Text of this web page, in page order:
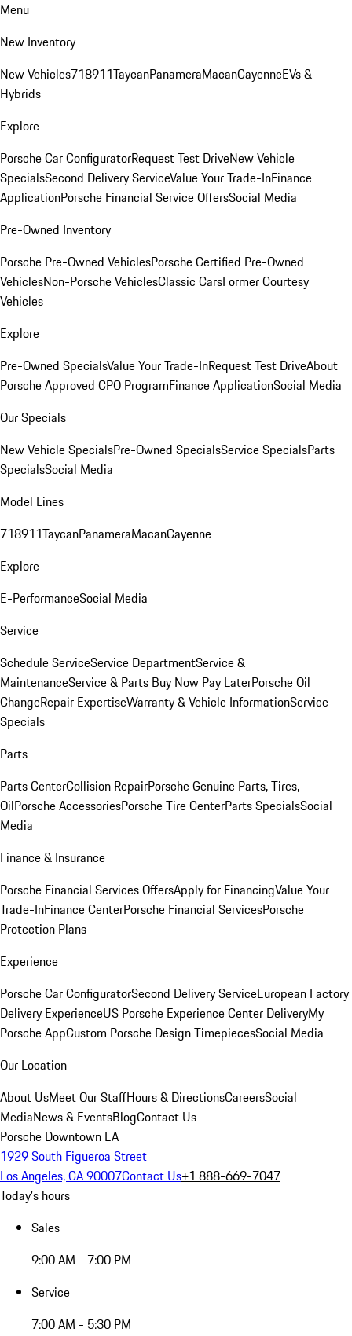
Menu
New Inventory
New Vehicles718911TaycanPanameraMacanCayenneEVs &
Hybrids
Explore
Porsche Car ConfiguratorRequest Test DriveNew Vehicle
SpecialsSecond Delivery ServiceValue Your Trade-InFinance
ApplicationPorsche Financial Service OffersSocial Media
Pre-Owned Inventory
Porsche Pre-Owned VehiclesPorsche Certified Pre-Owned
VehiclesNon-Porsche VehiclesClassic CarsFormer Courtesy
Vehicles
Explore
Pre-Owned SpecialsValue Your Trade-InRequest Test DriveAbout
Porsche Approved CPO ProgramFinance ApplicationSocial Media
Our Specials
New Vehicle SpecialsPre-Owned SpecialsService SpecialsParts
SpecialsSocial Media
Model Lines
718911TaycanPanameraMacanCayenne
Explore
E-PerformanceSocial Media
Service
Schedule ServiceService DepartmentService &
MaintenanceService & Parts Buy Now Pay LaterPorsche Oil
ChangeRepair ExpertiseWarranty & Vehicle InformationService
Specials
Parts
Parts CenterCollision RepairPorsche Genuine Parts, Tires,
OilPorsche AccessoriesPorsche Tire CenterParts SpecialsSocial
Media
Finance & Insurance
Porsche Financial Services OffersApply for FinancingValue Your
Trade-InFinance CenterPorsche Financial ServicesPorsche
Protection Plans
Experience
Porsche Car ConfiguratorSecond Delivery ServiceEuropean Factory
Delivery ExperienceUS Porsche Experience Center DeliveryMy
Porsche AppCustom Porsche Design TimepiecesSocial Media
Our Location
About UsMeet Our StaffHours & DirectionsCareersSocial
MediaNews & EventsBlogContact Us
Porsche Downtown LA
1929 South Figueroa Street
Los Angeles, CA 90007Contact Us+1 888-669-7047
Today's hours
Sales
9:00 AM - 7:00 PM
Service
7:00 AM - 5:30 PM